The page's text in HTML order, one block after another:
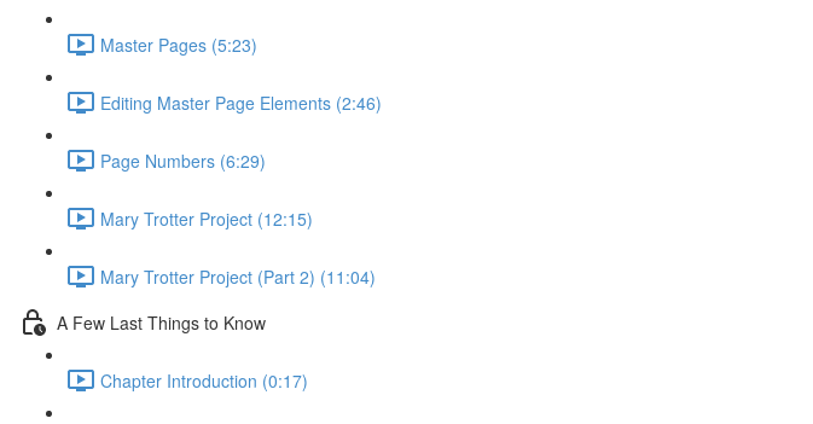
Master Pages (5:23)
Editing Master Page Elements (2:46)
Page Numbers (6:29)
Mary Trotter Project (12:15)
Mary Trotter Project (Part 2) (11:04)
A Few Last Things to Know
Chapter Introduction (0:17)